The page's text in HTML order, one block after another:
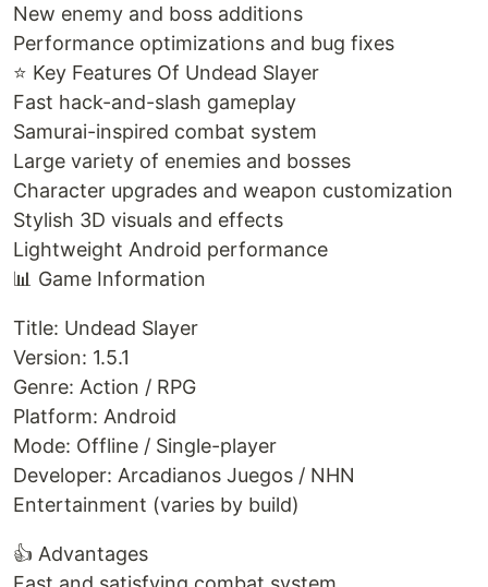
New enemy and boss additions
Performance optimizations and bug fixes
⭐ Key Features Of Undead Slayer
Fast hack-and-slash gameplay
Samurai-inspired combat system
Large variety of enemies and bosses
Character upgrades and weapon customization
Stylish 3D visuals and effects
Lightweight Android performance
📊 Game Information
Title: Undead Slayer
Version: 1.5.1
Genre: Action / RPG
Platform: Android
Mode: Offline / Single-player
Developer: Arcadianos Juegos / NHN
Entertainment (varies by build)
👍 Advantages